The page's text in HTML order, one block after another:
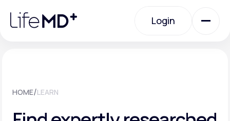
note:
website
Login
HOME/LEARN